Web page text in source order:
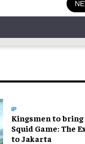
IP
Kingsmen to
Squid Game: The
to Jakarta